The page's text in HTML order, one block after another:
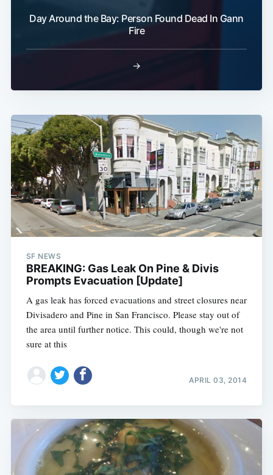
Day Around the Bay: Person Found Dead In Gann
Fire
→
SF NEWS
BREAKING: Gas Leak On Pine & Divis
Prompts Evacuation [Update]
A gas leak has forced evacuations and street closures near
Divisadero and Pine in San Francisco. Please stay out of
the area until further notice. This could, though we're not
sure at this
APRIL 03, 2014